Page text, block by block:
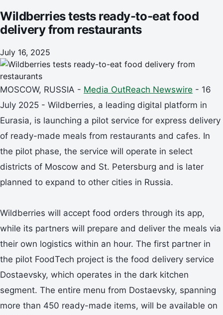
Wildberries tests ready-to-eat food
delivery from restaurants
July 16, 2025
MOSCOW, RUSSIA - Media OutReach Newswire - 16
July 2025 - Wildberries, a leading digital platform in
Eurasia, is launching a pilot service for express delivery
of ready-made meals from restaurants and cafes. In
the pilot phase, the service will operate in select
districts of Moscow and St. Petersburg and is later
planned to expand to other cities in Russia.
Wildberries will accept food orders through its app,
while its partners will prepare and deliver the meals via
their own logistics within an hour. The first partner in
the pilot FoodTech project is the food delivery service
Dostaevsky, which operates in the dark kitchen
segment. The entire menu from Dostaevsky, spanning
more than 450 ready-made items, will be available on